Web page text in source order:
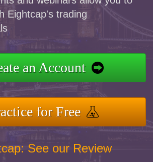
Eightcap's trading
an Account
for Free
See our Review